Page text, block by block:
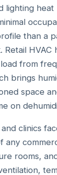
lighting heat
than a
Retail HVAC
from
brings
space
on
clinics
any
rooms,